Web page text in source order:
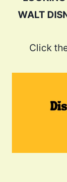
WALT
Click